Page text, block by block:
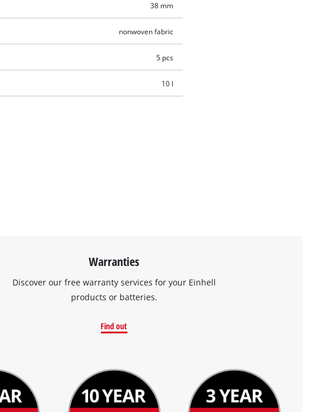
38 mm
nonwoven fabric
5 pcs
10 l
Warranties
Discover our free warranty services for your Einhell
products or batteries.
Find out